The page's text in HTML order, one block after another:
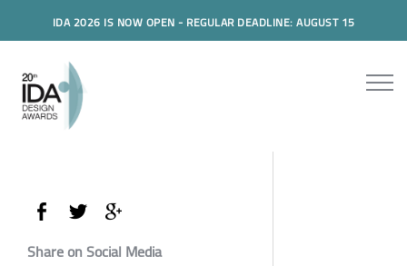
IDA 2026 IS NOW OPEN - REGULAR DEADLINE: AUGUST 15
Share on Social Media